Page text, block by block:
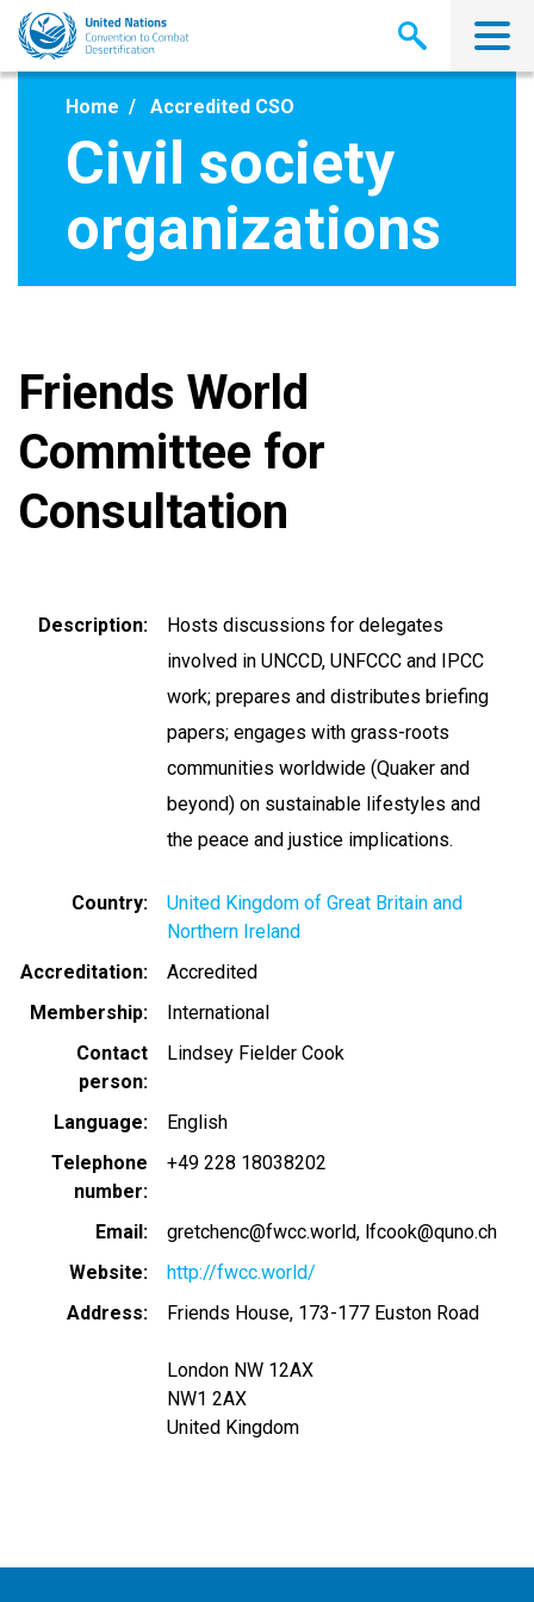
Skip
main
Home Accredited CSO
Civil society
organizations
Friends World
Committee for
Consultation
Description
Hosts discussions for delegates
involved in UNCCD, UNFCCC and IPCC
work; prepares and distributes briefing
papers; engages with grass-roots
communities worldwide (Quaker and
beyond) on sustainable lifestyles and
the peace and justice implications.
Country
United Kingdom of Great Britain and
Northern Ireland
Accreditation
Accredited
Membership
International
Contact
person
Lindsey Fielder Cook
Language
English
Telephone
number
+49 228 18038202
Email gretchenc@fwcc.world lfcook@quno.ch
Website
http://fwcc.world/
Address
Friends House, 173-177 Euston Road
London NW 12AX
NW1 2AX
United Kingdom